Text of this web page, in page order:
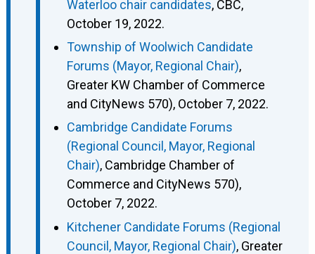
Waterloo chair candidates, CBC,
October 19, 2022.
Township of Woolwich Candidate
Forums (Mayor, Regional Chair),
Greater KW Chamber of Commerce
and CityNews 570), October 7, 2022.
Cambridge Candidate Forums
(Regional Council, Mayor, Regional
Chair), Cambridge Chamber of
Commerce and CityNews 570),
October 7, 2022.
Kitchener Candidate Forums (Regional
Council, Mayor, Regional Chair), Greater